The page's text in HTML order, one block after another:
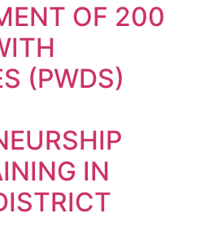
OF 200
(PWDS)
IN